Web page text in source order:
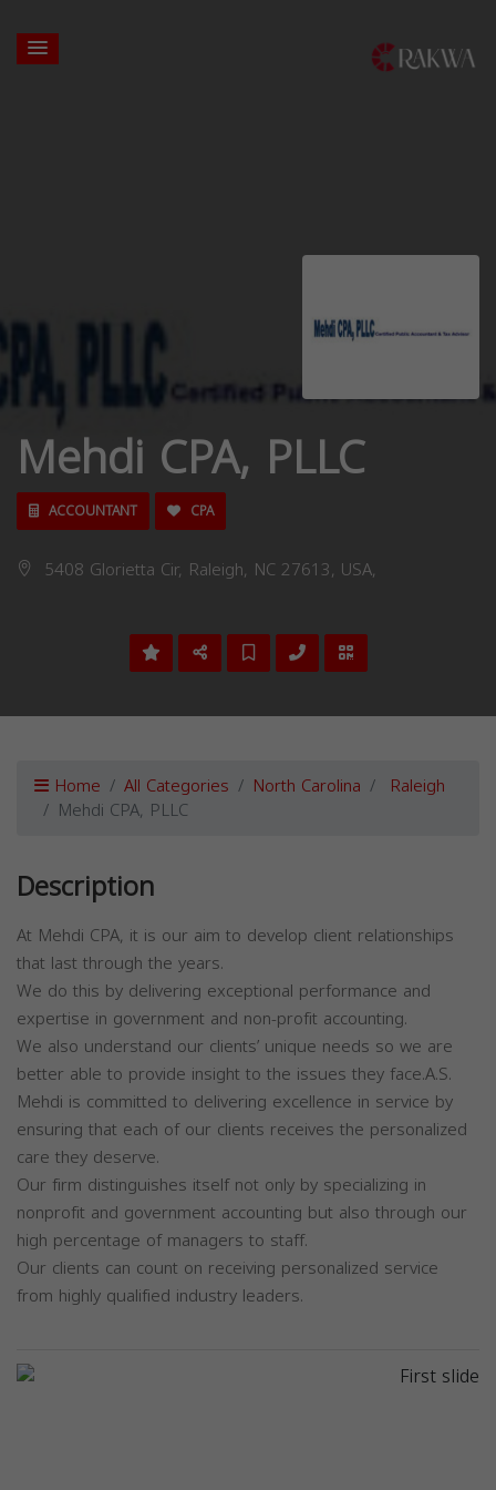
Mehdi CPA, PLLC
ACCOUNTANT CPA
5408 Glorietta Cir, Raleigh, NC 27613, USA,
Home All Categories North Carolina Raleigh
Mehdi CPA, PLLC
Description
At Mehdi CPA, it is our aim to develop client relationships
that last through the years.
We do this by delivering exceptional performance and
expertise in government and non-profit accounting.
We also understand our clients’ unique needs so we are
better able to provide insight to the issues they face.A.S.
Mehdi is committed to delivering excellence in service by
ensuring that each of our clients receives the personalized
care they deserve.
Our firm distinguishes itself not only by specializing in
nonprofit and government accounting but also through our
high percentage of managers to staff.
Our clients can count on receiving personalized service
from highly qualified industry leaders.